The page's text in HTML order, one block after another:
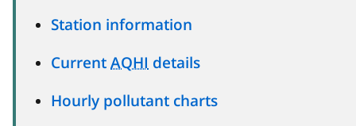
Station information
Current AQHI details
Hourly pollutant charts